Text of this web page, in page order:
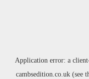
Application error: a client
cambsedition.co.uk(see